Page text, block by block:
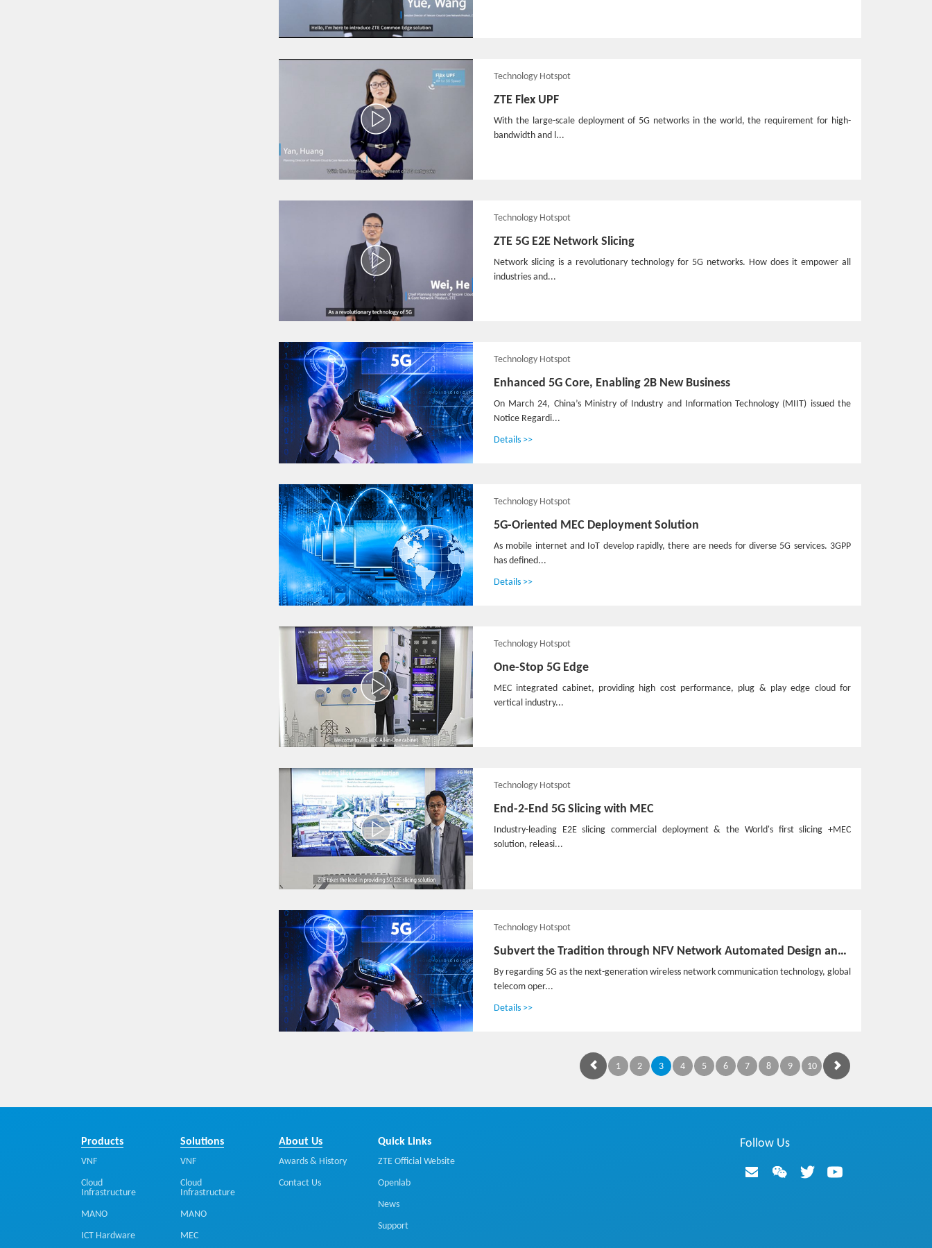
Technology Hotspot
ZTE Flex UPF
With the large-scale deployment of 5G networks in the world, the requirement for high-
bandwidth and l...
Technology Hotspot
ZTE 5G E2E Network Slicing
Network slicing is a revolutionary technology for 5G networks. How does it empower all
industries and...
Technology Hotspot
Enhanced 5G Core, Enabling 2B New Business
On March 24, China’s Ministry of Industry and Information Technology (MIIT) issued the
Notice Regardi...
Details >>
Technology Hotspot
5G-Oriented MEC Deployment Solution
As mobile internet and IoT develop rapidly, there are needs for diverse 5G services. 3GPP
has defined...
Details >>
Technology Hotspot
One-Stop 5G Edge
MEC integrated cabinet, providing high cost performance, plug & play edge cloud for
vertical industry...
Technology Hotspot
End-2-End 5G Slicing with MEC
Industry-leading E2E slicing commercial deployment & the World's first slicing +MEC
solution, releasi...
Technology Hotspot
Subvert the Tradition through NFV Network Automated Design and Deployment in the 5GC Era
By regarding 5G as the next-generation wireless network communication technology, global
telecom oper...
Details >>
1 2 3 4 5 6 7 8 9 10
Products
VNF
Cloud
Infrastructure
MANO
ICT Hardware
Solutions
VNF
Cloud
Infrastructure
MANO
MEC
About Us
Awards & History
Contact Us
Quick Links
ZTE Official Website
Openlab
News
Support
Follow Us